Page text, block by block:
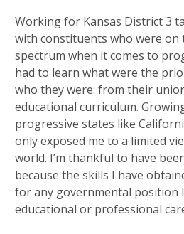
Working for Kansas District 3
with constituents who were on
spectrum when it comes to
had to learn what were the
who they were: from their
educational curriculum.
progressive states like
only exposed me to a limited
world. I’m thankful to have
because the skills I have
for any governmental position
educational or professional